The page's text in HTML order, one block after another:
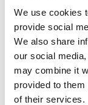
We use cookies
provide social
We also share
our social
may combine it
provided to
of their services.
team
Donate